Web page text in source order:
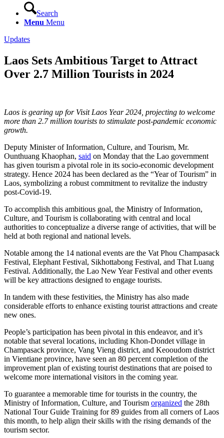
Search
Menu Menu
Updates
Laos Sets Ambitious Target to Attract
Over 2.7 Million Tourists in 2024
Laos is gearing up for Visit Laos Year 2024, projecting to welcome
more than 2.7 million tourists to stimulate post-pandemic economic
growth.
Deputy Minister of Information, Culture, and Tourism, Mr.
Ounthuang Khaophan, said on Monday that the Lao government
has given tourism a pivotal role in its socio-economic development
strategy. Hence 2024 has been declared as the “Year of Tourism” in
Laos, symbolizing a robust commitment to revitalize the industry
post-Covid-19.
To accomplish this ambitious goal, the Ministry of Information,
Culture, and Tourism is collaborating with central and local
authorities to conceptualize a diverse range of activities, that will be
held at both regional and national levels.
Notable among the 14 national events are the Vat Phou Champasack
Festival, Elephant Festival, Sikhottabong Festival, and That Luang
Festival. Additionally, the Lao New Year Festival and other events
will be key attractions designed to engage tourists.
In tandem with these festivities, the Ministry has also made
considerable efforts to enhance existing tourist attractions and create
new ones.
People’s participation has been pivotal in this endeavor, and it’s
notable that several locations, including Khon-Dondet village in
Champasack province, Vang Vieng district, and Keooudom district
in Vientiane province, have seen an 80 percent completion of the
improvement plan of existing tourist destinations that are poised to
welcome more international visitors in the coming year.
To guarantee a memorable time for tourists in the country, the
Ministry of Information, Culture, and Tourism organized the 28th
National Tour Guide Training for 89 guides from all corners of Laos
this month, to help align their skills with the rising demands of the
tourism sector.